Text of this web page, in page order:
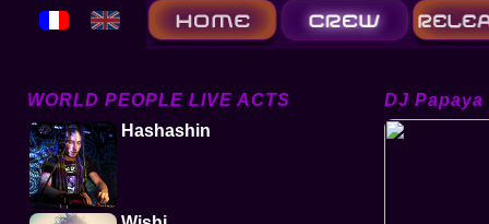
WORLD PEOPLE LIVE ACTS
Hashashin
DJ Papaya